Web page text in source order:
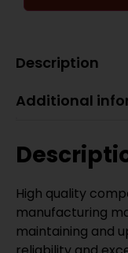
Description
Additional
High quality
manufacturing
maintaining and